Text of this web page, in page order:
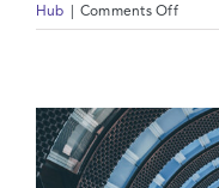
Hub
Comments Offon
Price
is
Force
an